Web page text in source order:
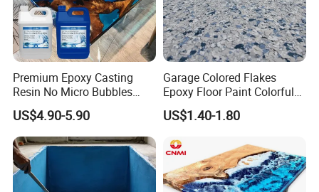
Bonding metal,glass,ceramic,wood,many rigid
plastics,china,tile,fiberglass,concrete and stone.
Can be combined with fiberglass cloth for a durable patch.
Bonding metal, glass, ceramic, wood, many rigid plastics, china,
tile, fiberglass,concrete and stone. Can be combined with
fiberglass cloth for a durable patch.
Premium Epoxy Casting
Resin No Micro Bubbles
Epoxy Resin for Table
US$4.90-5.90
Garage Colored Flakes
Epoxy Floor Paint Colorful
Epoxy Floor Flake Chips
US$1.40-1.80